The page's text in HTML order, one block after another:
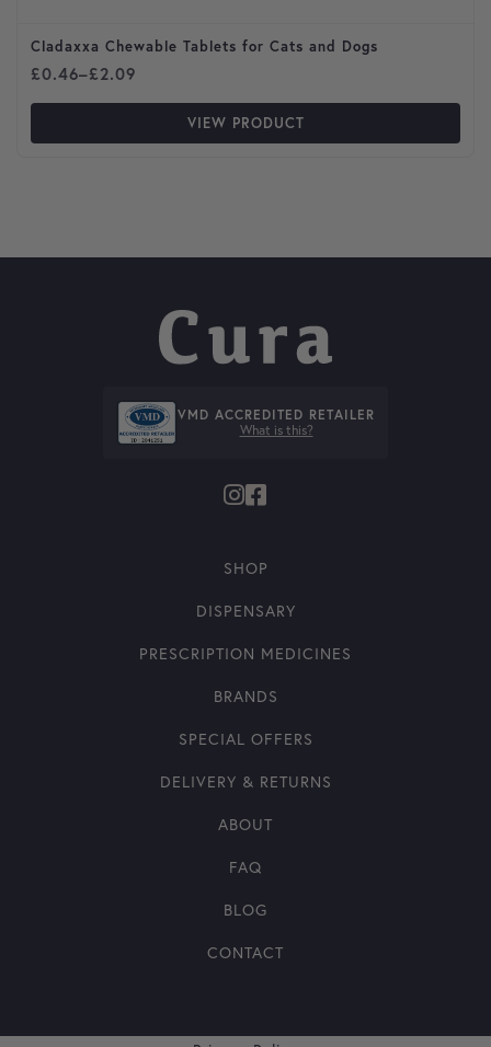
Cladaxxa Chewable Tablets for Cats and Dogs
£0.46–£2.09
Price range: £0.46 through £2.09
VIEW PRODUCT
VMD ACCREDITED RETAILER
What is this?
SHOP
DISPENSARY
PRESCRIPTION MEDICINES
BRANDS
SPECIAL OFFERS
DELIVERY & RETURNS
ABOUT
FAQ
BLOG
CONTACT